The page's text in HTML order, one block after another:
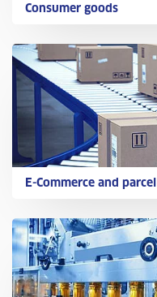
Consumer goods
E-Commerce and parcel